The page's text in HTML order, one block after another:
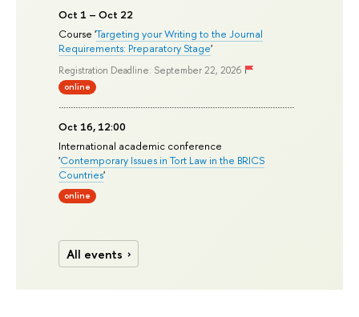
Oct 1 – Oct 22
Course 'Targeting your Writing to the Journal
Requirements: Preparatory Stage'
Registration Deadline: September 22, 2026
online
Oct 16, 12:00
International academic conference
'Contemporary Issues in Tort Law in the BRICS
Countries'
online
All events